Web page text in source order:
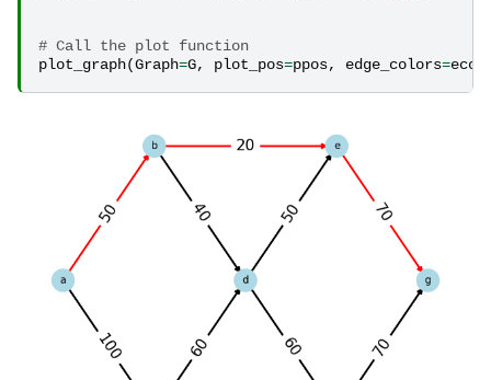
# Call the plot function
plot_graph(Graph=G, plot_pos=ppos, edge_colors=